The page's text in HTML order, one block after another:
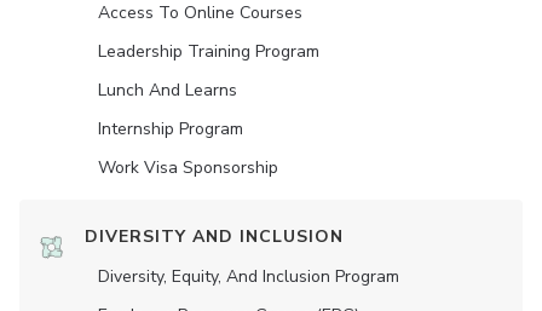
Access To Online Courses
Leadership Training Program
Lunch And Learns
Internship Program
Work Visa Sponsorship
DIVERSITY AND INCLUSION
Diversity, Equity, And Inclusion Program